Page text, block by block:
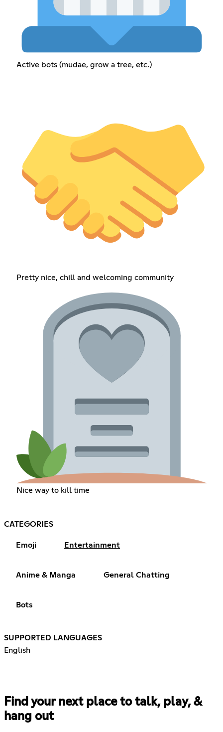
Active bots (mudae, grow a tree, etc.)
Pretty nice, chill and welcoming community
Nice way to kill time
CATEGORIES
Emoji Entertainment
Anime & Manga General Chatting
Bots
SUPPORTED LANGUAGES
English
Find your next place to talk, play, &
hang out